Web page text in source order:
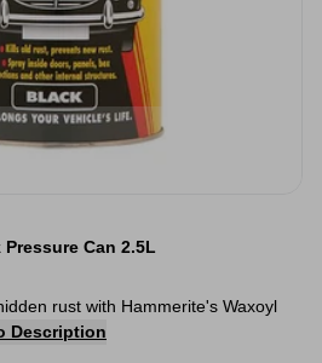
Can 2.5L
rust with Hammerite's Waxoyl
Description